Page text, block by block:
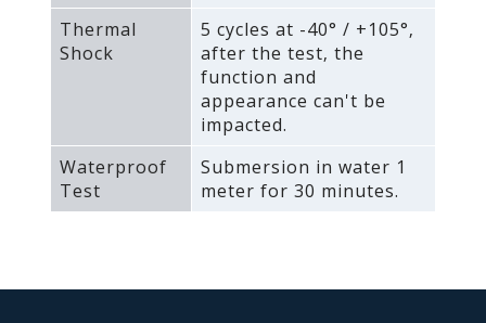
Thermal
Shock
5 cycles at -40° / +105°‚
after the test‚ the
function and
appearance can't be
impacted.
Waterproof
Test
Submersion in water 1
meter for 30 minutes.